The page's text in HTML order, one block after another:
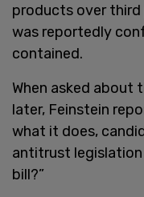
products over third
was reportedly
contained.
When asked about
later, Feinstein
what it does,
antitrust
bill?”